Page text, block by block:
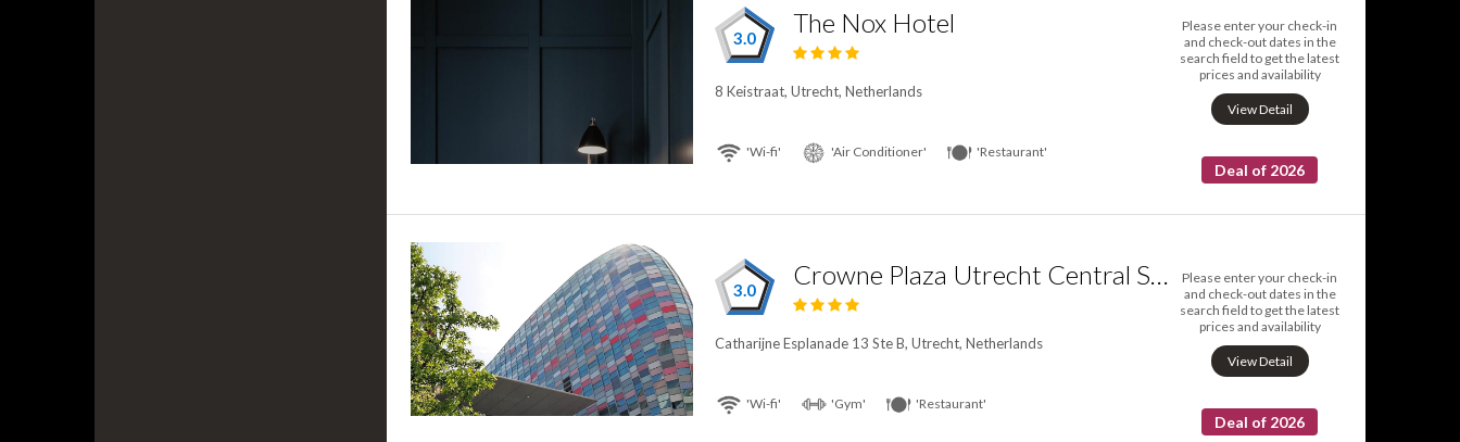
3.0 The Nox Hotel
8 Keistraat, Utrecht, Netherlands
Please enter your check-in
and check-out dates in the
search field to get the latest
prices and availability
View Detail
Deal of 2026
'Wi-fi' 'Air Conditioner' 'Restaurant'
3.0 Crowne Plaza Utrecht Central Station an IHG Hotel
Catharijne Esplanade 13 Ste B, Utrecht, Netherlands
Please enter your check-in
and check-out dates in the
search field to get the latest
prices and availability
View Detail
Deal of 2026
'Wi-fi' 'Gym' 'Restaurant'